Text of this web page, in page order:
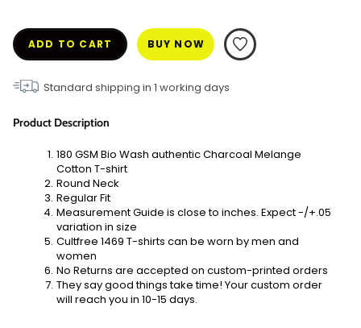
ADD TO CART BUY NOW
Standard shipping in 1 working days
Product Description
180 GSM Bio Wash authentic Charcoal Melange
Cotton T-shirt
Round Neck
Regular Fit
Measurement Guide is close to inches. Expect -/+.05
variation in size
Cultfree 1469 T-shirts can be worn by men and
women
No Returns are accepted on custom-printed orders
They say good things take time! Your custom order
will reach you in 10-15 days.